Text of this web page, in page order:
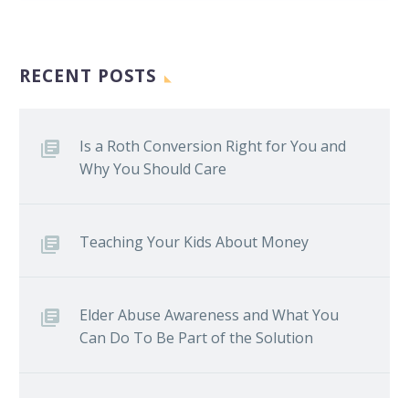
RECENT POSTS
Is a Roth Conversion Right for You and
Why You Should Care
Teaching Your Kids About Money
Elder Abuse Awareness and What You
Can Do To Be Part of the Solution